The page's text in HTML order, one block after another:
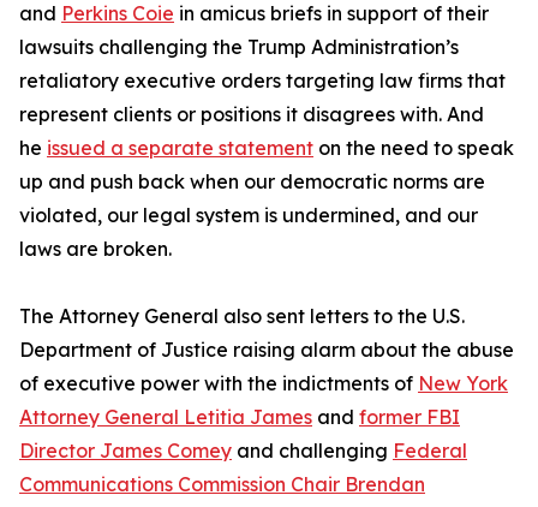
and Perkins Coie in amicus briefs in support of their
lawsuits challenging the Trump Administration’s
retaliatory executive orders targeting law firms that
represent clients or positions it disagrees with. And
he issued a separate statement on the need to speak
up and push back when our democratic norms are
violated, our legal system is undermined, and our
laws are broken.
The Attorney General also sent letters to the U.S.
Department of Justice raising alarm about the abuse
of executive power with the indictments of New York
Attorney General Letitia James and former FBI
Director James Comey and challenging Federal
Communications Commission Chair Brendan